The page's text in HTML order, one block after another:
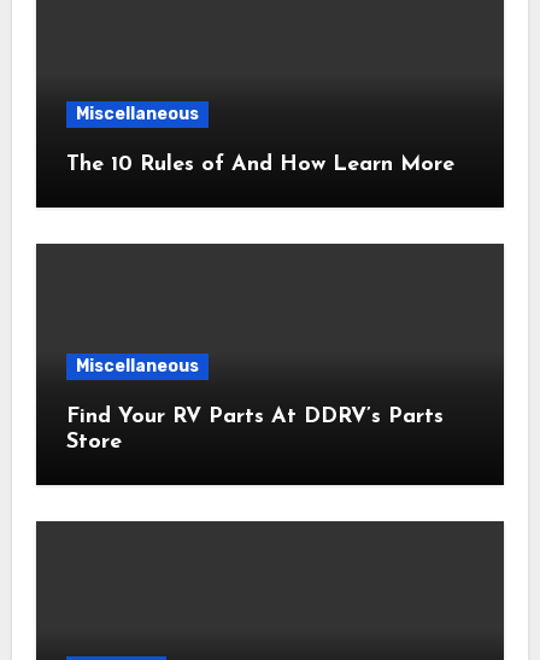
Miscellaneous
The 10 Rules of And How Learn More
Miscellaneous
Find Your RV Parts At DDRV’s Parts
Store